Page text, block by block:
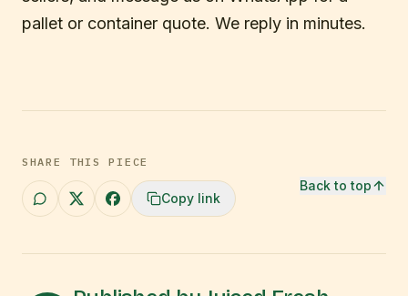
pallet or container quote. We reply in minutes.
SHARE THIS PIECE
Copy link
Back to top